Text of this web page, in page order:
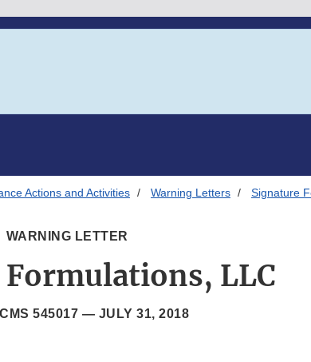
Actions and Activities Warning Letters Signature
WARNING LETTER
LLC
545017 — JULY 31, 2018